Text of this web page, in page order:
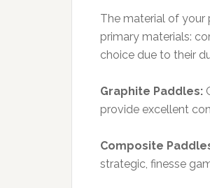
The material of
primary materials:
choice due to their
Graphite Paddles:
provide excellent
Composite
strategic, finesse